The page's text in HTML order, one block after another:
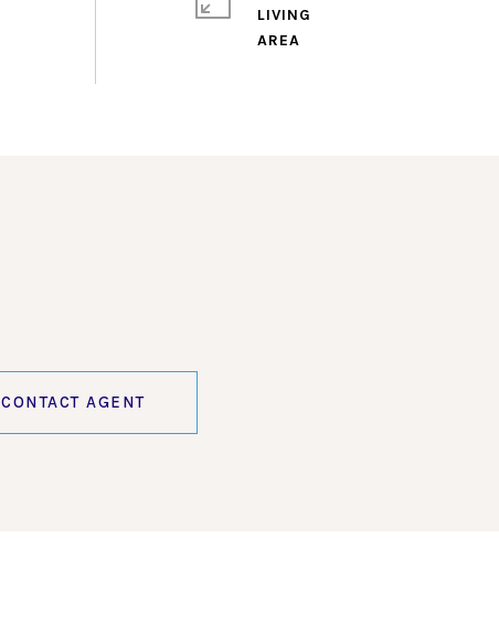
LIVING
CONTACT AGENT